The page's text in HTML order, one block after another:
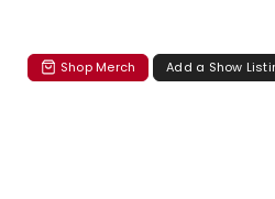
Shop Merch Add a Show